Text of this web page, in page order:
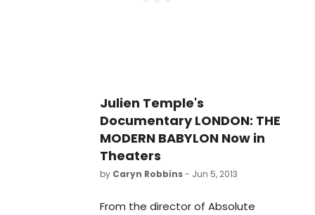
Julien Temple's
Documentary LONDON: THE
MODERN BABYLON Now in
Theaters
by Caryn Robbins- Jun 5, 2013
From the director of Absolute